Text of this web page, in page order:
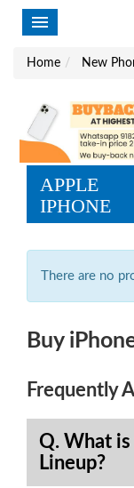
Home New
APPLE
IPHONE
There are no
Buy
Frequently
Q. What
Lineup?